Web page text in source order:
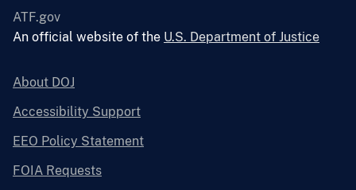
ATF.gov
An official website of the U.S. Department of Justice
About DOJ
Accessibility Support
EEO Policy Statement
FOIA Requests